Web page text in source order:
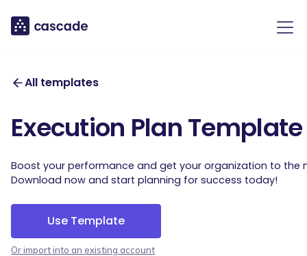
All templates
Execution Plan Template
Boost your performance and get your organization to the
Download now and start planning for success today!
Use Template
Or import into an existing account